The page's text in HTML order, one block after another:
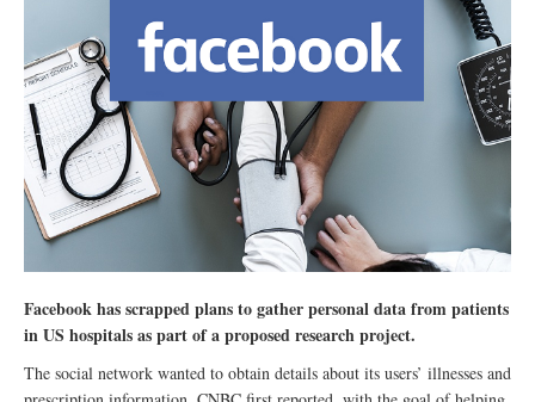
Facebook has scrapped plans to gather personal data from patients
in US hospitals as part of a proposed research project.
The social network wanted to obtain details about its users’ illnesses and